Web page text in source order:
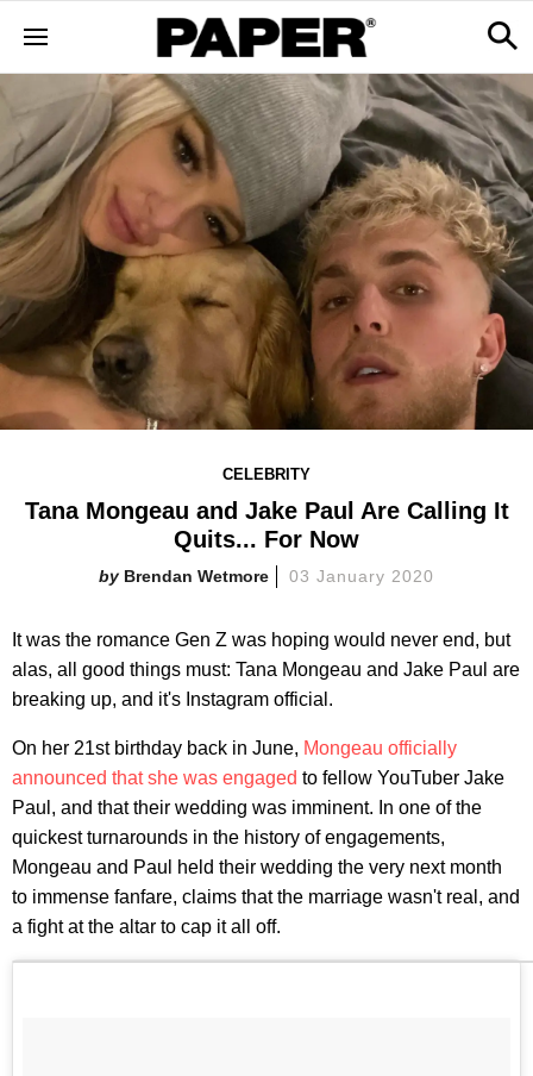
CELEBRITY
Tana Mongeau and Jake Paul Are Calling It
Quits... For Now
Brendan Wetmore 03 January 2020
It was the romance Gen Z was hoping would never end, but
alas, all good things must: Tana Mongeau and Jake Paul are
breaking up, and it's Instagram official.
On her 21st birthday back in June, Mongeau officially
announced that she was engaged to fellow YouTuber Jake
Paul, and that their wedding was imminent. In one of the
quickest turnarounds in the history of engagements,
Mongeau and Paul held their wedding the very next month
to immense fanfare, claims that the marriage wasn't real, and
a fight at the altar to cap it all off.